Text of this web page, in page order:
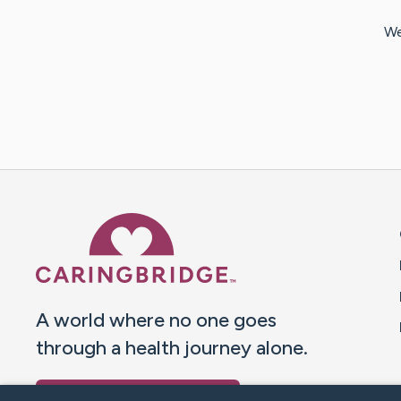
A world where no one goes
through a health journey alone.